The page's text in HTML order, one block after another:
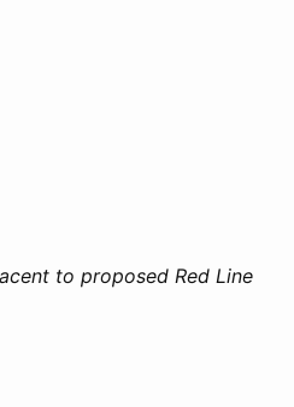
to proposed Red Line